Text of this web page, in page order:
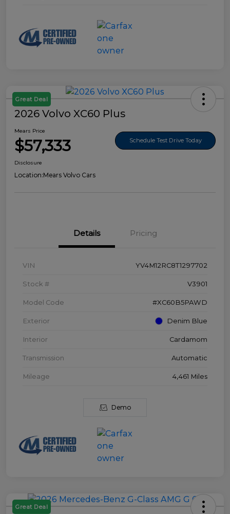
Great Deal
2026 Volvo XC60 Plus
Mears Price
$57,333 Schedule Test Drive Today
Disclosure
Location:Mears Volvo Cars
Details Pricing
VIN YV4M12RC8T1297702
Stock # V3901
Model Code #XC60B5PAWD
Exterior Denim Blue
Interior Cardamom
Transmission Automatic
Mileage 4,461 Miles
Demo
Great Deal